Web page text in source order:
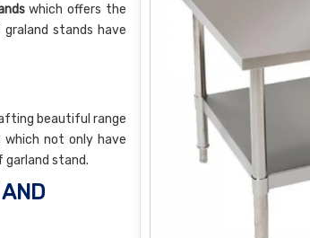
which offers the
stands have
beautiful range
not only have
garland stand.